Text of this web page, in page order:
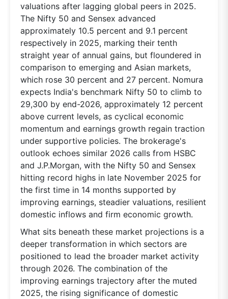
valuations after lagging global peers in 2025.
The Nifty 50 and Sensex advanced
approximately 10.5 percent and 9.1 percent
respectively in 2025, marking their tenth
straight year of annual gains, but floundered in
comparison to emerging and Asian markets,
which rose 30 percent and 27 percent. Nomura
expects India's benchmark Nifty 50 to climb to
29,300 by end-2026, approximately 12 percent
above current levels, as cyclical economic
momentum and earnings growth regain traction
under supportive policies. The brokerage's
outlook echoes similar 2026 calls from HSBC
and J.P.Morgan, with the Nifty 50 and Sensex
hitting record highs in late November 2025 for
the first time in 14 months supported by
improving earnings, steadier valuations, resilient
domestic inflows and firm economic growth.
What sits beneath these market projections is a
deeper transformation in which sectors are
positioned to lead the broader market activity
through 2026. The combination of the
improving earnings trajectory after the muted
2025, the rising significance of domestic